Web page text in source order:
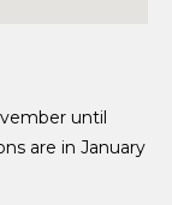
until
are in January